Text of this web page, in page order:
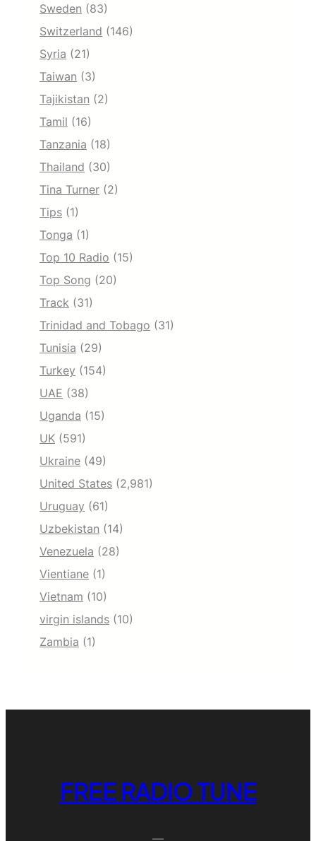
Sweden (83)
Switzerland (146)
Syria (21)
Taiwan (3)
Tajikistan (2)
Tamil (16)
Tanzania (18)
Thailand (30)
Tina Turner (2)
Tips (1)
Tonga (1)
Top 10 Radio (15)
Top Song (20)
Track (31)
Trinidad and Tobago (31)
Tunisia (29)
Turkey (154)
UAE (38)
Uganda (15)
UK (591)
Ukraine (49)
United States (2,981)
Uruguay (61)
Uzbekistan (14)
Venezuela (28)
Vientiane (1)
Vietnam (10)
virgin islands (10)
Zambia (1)
FREE RADIO TUNE